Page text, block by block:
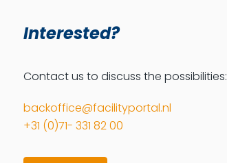
Interested?
Contact us to discuss the possibilities:
backoffice@facilityportal.nl
+31 (0)71- 331 82 00